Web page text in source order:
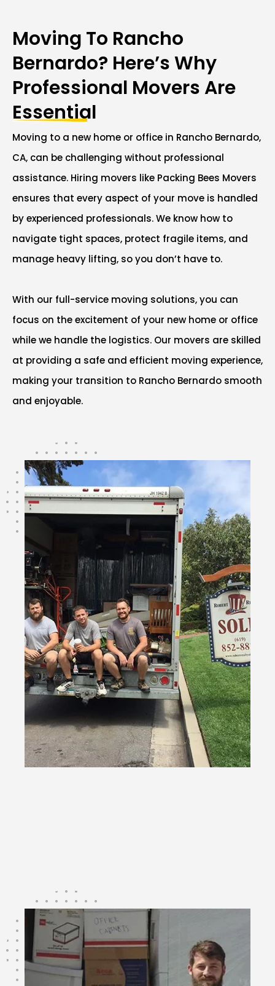
Moving To Rancho
Bernardo? Here’s Why
Professional Movers Are
Essential
Moving to a new home or office in Rancho Bernardo,
CA, can be challenging without professional
assistance. Hiring movers like Packing Bees Movers
ensures that every aspect of your move is handled
by experienced professionals. We know how to
navigate tight spaces, protect fragile items, and
manage heavy lifting, so you don’t have to.
With our full-service moving solutions, you can
focus on the excitement of your new home or office
while we handle the logistics. Our movers are skilled
at providing a safe and efficient moving experience,
making your transition to Rancho Bernardo smooth
and enjoyable.